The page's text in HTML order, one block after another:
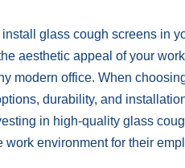
glass cough screens in
aesthetic appeal of your
modern office. When
durability, and
in high-quality glass
environment for their